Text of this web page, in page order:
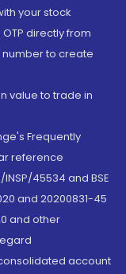
your stock
directly from
to create
value to trade in
Frequently
reference
INSP/45534 and BSE
and 20200831-45
and other
account